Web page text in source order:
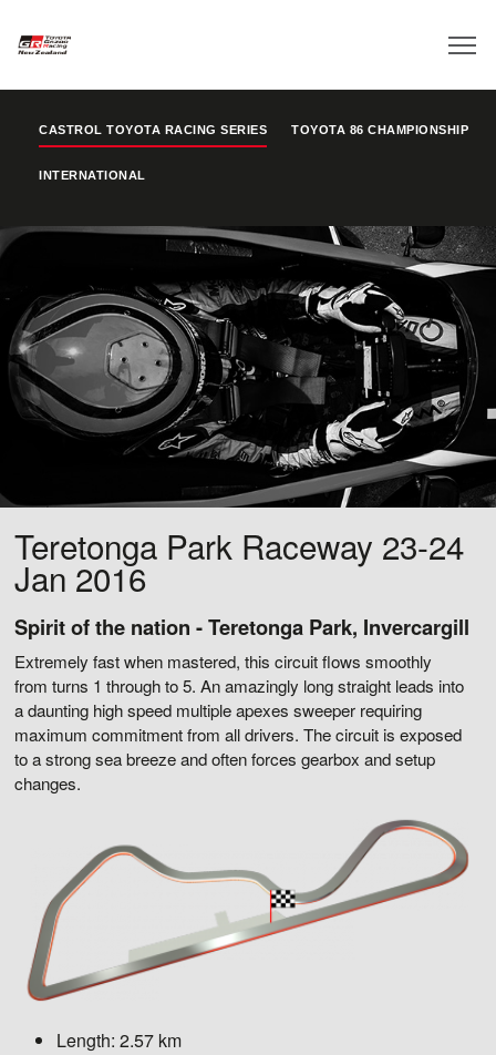
CASTROL TOYOTA RACING SERIES TOYOTA 86 CHAMPIONSHIP
INTERNATIONAL
Teretonga Park Raceway 23-24
Jan 2016
Spirit of the nation - Teretonga Park, Invercargill
Extremely fast when mastered, this circuit flows smoothly
from turns 1 through to 5. An amazingly long straight leads into
a daunting high speed multiple apexes sweeper requiring
maximum commitment from all drivers. The circuit is exposed
to a strong sea breeze and often forces gearbox and setup
changes.
Length: 2.57 km